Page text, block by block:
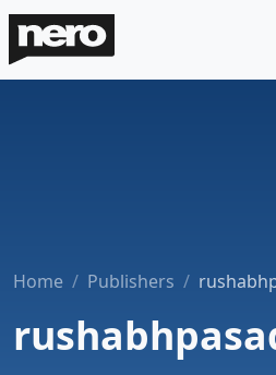
Home Publishers